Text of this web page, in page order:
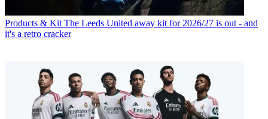
Products & Kit The Leeds United away kit for 2026/27 is out - and
it's a retro cracker